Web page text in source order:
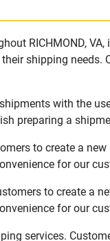
RICHMOND,
shipping
with the
preparing a
to create a
for our
to create
for our
services.